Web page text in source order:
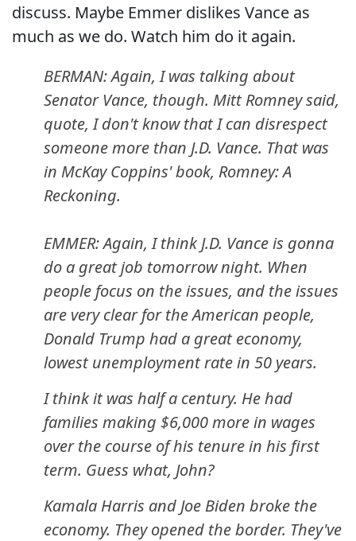
discuss. Maybe Emmer dislikes Vance as
much as we do. Watch him do it again.
BERMAN: Again, I was talking about
Senator Vance, though. Mitt Romney said,
quote, I don't know that I can disrespect
someone more than J.D. Vance. That was
in McKay Coppins' book, Romney: A
Reckoning.
EMMER: Again, I think J.D. Vance is gonna
do a great job tomorrow night. When
people focus on the issues, and the issues
are very clear for the American people,
Donald Trump had a great economy,
lowest unemployment rate in 50 years.
I think it was half a century. He had
families making $6,000 more in wages
over the course of his tenure in his first
term. Guess what, John?
Kamala Harris and Joe Biden broke the
economy. They opened the border. They've